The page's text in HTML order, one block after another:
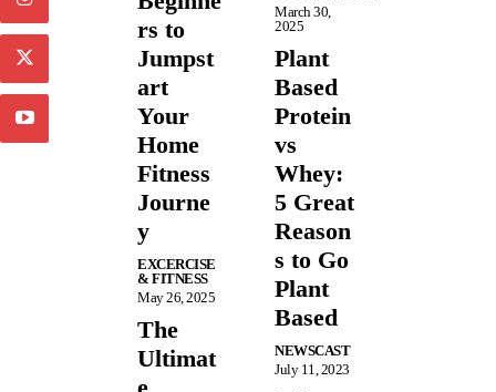
rs to
Jumpst
art
Your
Home
Fitness
Journe
y
EXCERCISE
& FITNESS
May 26, 2025
The
Ultimat
March 30,
2025
Plant
Based
Protein
vs
Whey:
5 Great
Reason
s to Go
Plant
Based
NEWSCAST
July 11, 2023